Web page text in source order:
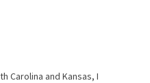
Carolina and Kansas, I